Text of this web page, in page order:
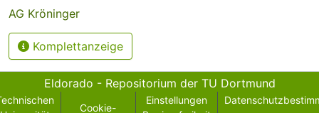
AG Kröninger
Komplettanzeige
Eldorado - Repositorium der TU Dortmund
Cookie-
Einstellungen